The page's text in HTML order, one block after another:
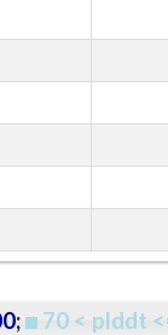
; 70 < plddt